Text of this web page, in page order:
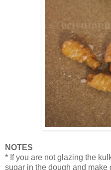
NOTES
* If you are not glazing the
sugar in the dough and make